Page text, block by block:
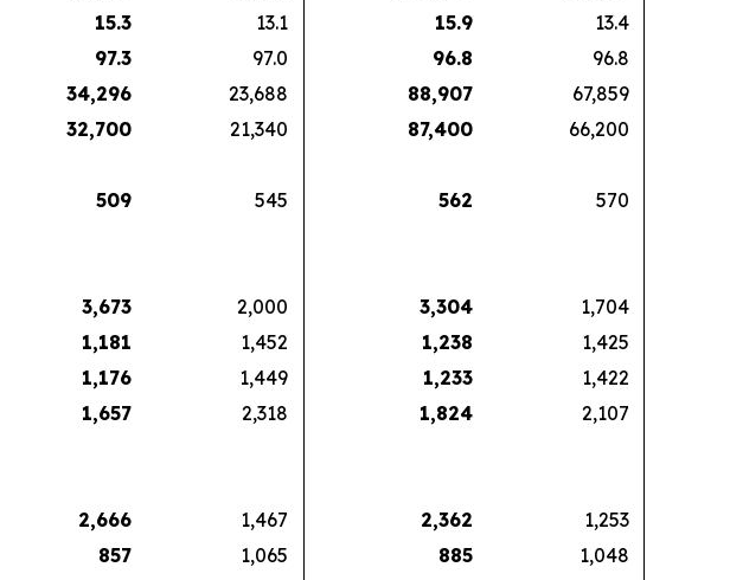
15.3 13.1 15.9
13.4
97.3 97.0 96.8
96.8
34,296 23,688 88,907
67,859
32,700 21,340 87,400 66,200
509 545 562 570
3,673 2,000 3,304
1,704
1,181 1,452 1,238
1,425
1,176 1,449 1,233
1,422
1,657 2,318 1,824 2,107
2,666 1,467 2,362
1,253
857 1,065 885
1,048